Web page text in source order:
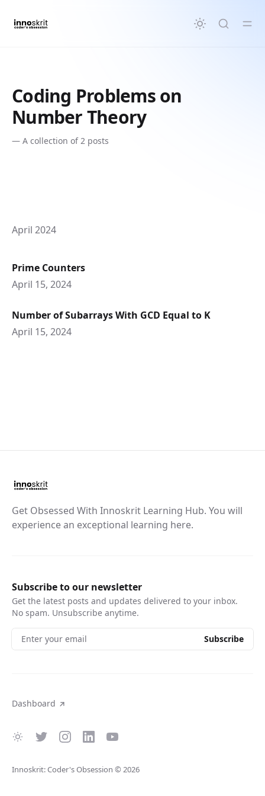
Coding Problems on
Number Theory
— A collection of 2 posts
April 2024
Prime Counters
April 15, 2024
Number of Subarrays With GCD Equal to K
April 15, 2024
Get Obsessed With Innoskrit Learning Hub. You will
experience an exceptional learning here.
Subscribe to our newsletter
Get the latest posts and updates delivered to your inbox.
No spam. Unsubscribe anytime.
Enter your email Subscribe
Dashboard
Innoskrit: Coder's Obsession © 2026